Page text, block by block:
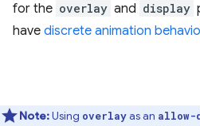
for the overlay and display
have discrete animation
Note:Using overlayas an allow-